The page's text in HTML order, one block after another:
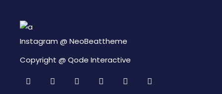
Instagram @NeoBeattheme
Copyright @Qode Interactive